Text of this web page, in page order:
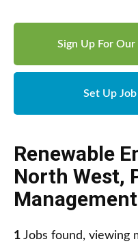
Sign Up For
Set Up Job
Renewable
North West,
Management
1 Jobs found, viewing